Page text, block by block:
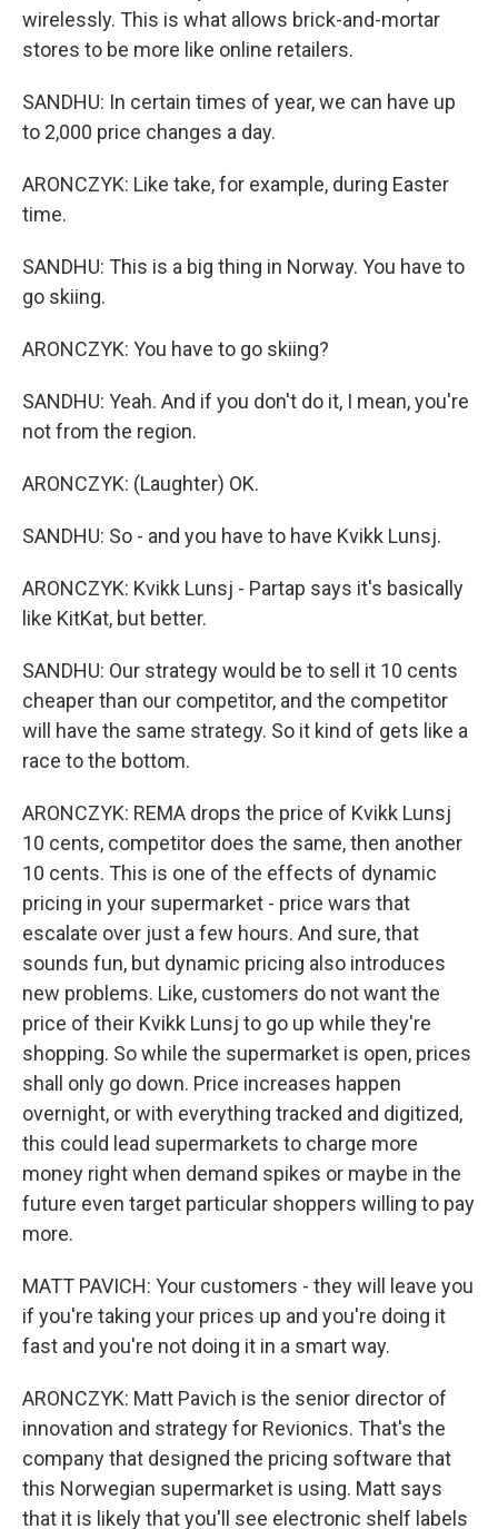
wirelessly. This is what allows brick-and-mortar
stores to be more like online retailers.
SANDHU: In certain times of year, we can have up
to 2,000 price changes a day.
ARONCZYK: Like take, for example, during Easter
time.
SANDHU: This is a big thing in Norway. You have to
go skiing.
ARONCZYK: You have to go skiing?
SANDHU: Yeah. And if you don't do it, I mean, you're
not from the region.
ARONCZYK: (Laughter) OK.
SANDHU: So - and you have to have Kvikk Lunsj.
ARONCZYK: Kvikk Lunsj - Partap says it's basically
like KitKat, but better.
SANDHU: Our strategy would be to sell it 10 cents
cheaper than our competitor, and the competitor
will have the same strategy. So it kind of gets like a
race to the bottom.
ARONCZYK: REMA drops the price of Kvikk Lunsj
10 cents, competitor does the same, then another
10 cents. This is one of the effects of dynamic
pricing in your supermarket - price wars that
escalate over just a few hours. And sure, that
sounds fun, but dynamic pricing also introduces
new problems. Like, customers do not want the
price of their Kvikk Lunsj to go up while they're
shopping. So while the supermarket is open, prices
shall only go down. Price increases happen
overnight, or with everything tracked and digitized,
this could lead supermarkets to charge more
money right when demand spikes or maybe in the
future even target particular shoppers willing to pay
more.
MATT PAVICH: Your customers - they will leave you
if you're taking your prices up and you're doing it
fast and you're not doing it in a smart way.
ARONCZYK: Matt Pavich is the senior director of
innovation and strategy for Revionics. That's the
company that designed the pricing software that
this Norwegian supermarket is using. Matt says
that it is likely that you'll see electronic shelf labels